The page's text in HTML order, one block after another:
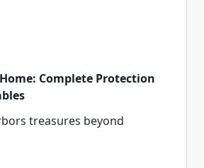
Complete Protection
treasures beyond